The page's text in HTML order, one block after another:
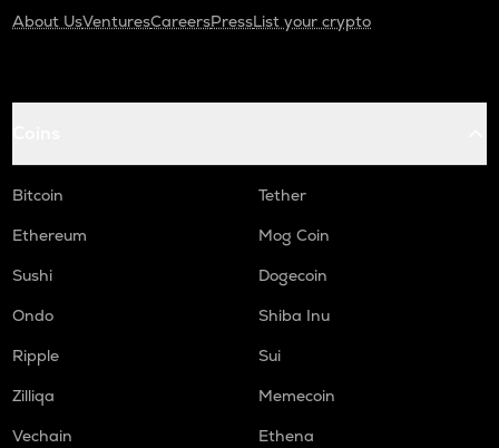
About UsVenturesCareersPressList your crypto
Bitcoin
Tether
Ethereum
Mog Coin
Sushi
Dogecoin
Ondo
Shiba Inu
Ripple
Sui
Zilliqa
Memecoin
Vechain
Ethena